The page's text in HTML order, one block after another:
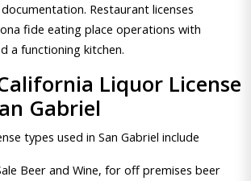
Restaurant licenses
fide eating place operations with
a functioning kitchen.
Liquor License
Gabriel
types used in San Gabriel include
Beer and Wine, for off premises beer